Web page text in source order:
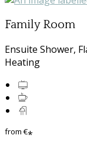
Family Room
Ensuite Shower,
Heating
from€*